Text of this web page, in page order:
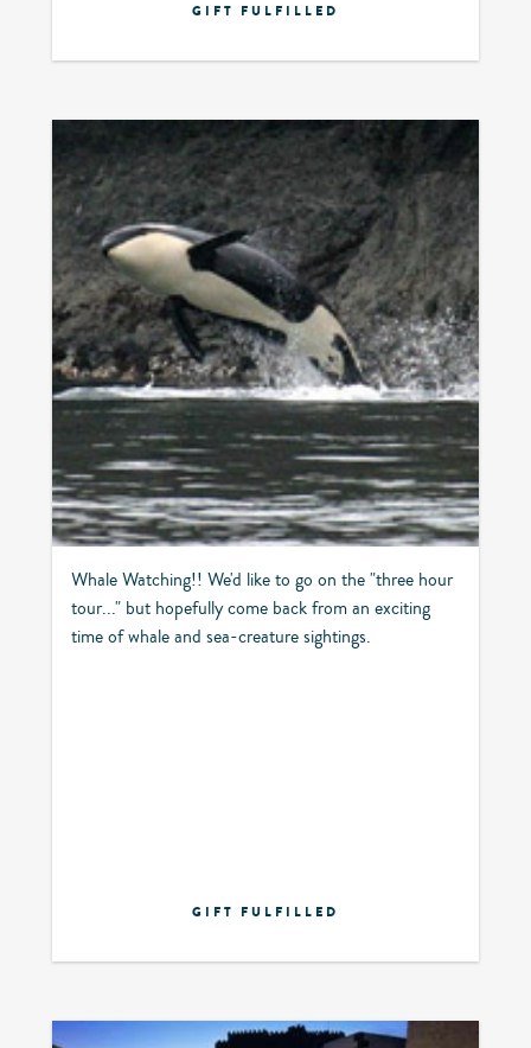
GIFT FULFILLED
Whale Watching!! We'd like to go on the "three hour
tour..." but hopefully come back from an exciting
time of whale and sea-creature sightings.
GIFT FULFILLED